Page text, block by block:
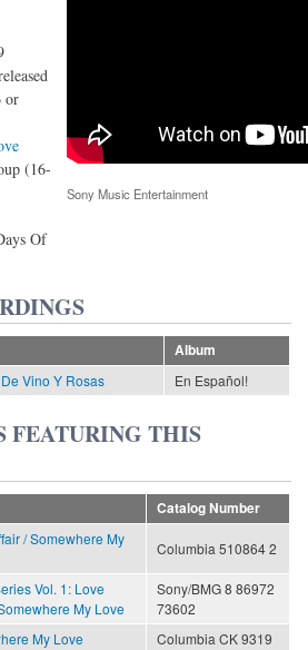
or
(16-
Of
Sony Music Entertainment
Album
Vino Y Rosas En Español!
FEATURING THIS
Catalog Number
/ Somewhere My
Columbia 510864 2
Vol. 1: Love
My Love
Sony/BMG 8 86972
73602
My Love
Columbia CK 9319